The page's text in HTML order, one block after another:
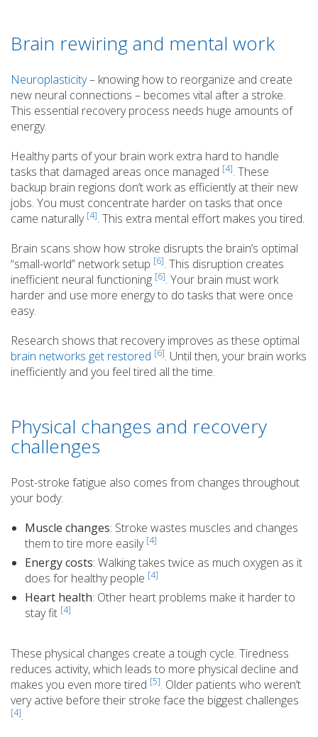
Brain rewiring and mental work
Neuroplasticity– knowing how to reorganize and create
new neural connections – becomes vital after a stroke.
This essential recovery process needs huge amounts of
energy.
Healthy parts of your brain work extra hard to handle
tasks that damaged areas once managed [4]. These
backup brain regions don’t work as efficiently at their new
jobs. You must concentrate harder on tasks that once
came naturally [4]. This extra mental effort makes you tired.
Brain scans show how stroke disrupts the brain’s optimal
“small-world” network setup [6]. This disruption creates
inefficient neural functioning [6]. Your brain must work
harder and use more energy to do tasks that were once
easy.
Research shows that recovery improves as these optimal
brain networks get restored [6]. Until then, your brain works
inefficiently and you feel tired all the time.
Physical changes and recovery
challenges
Post-stroke fatigue also comes from changes throughout
your body:
Muscle changes: Stroke wastes muscles and changes
them to tire more easily [4]
Energy costs: Walking takes twice as much oxygen as it
does for healthy people [4]
Heart health: Other heart problems make it harder to
stay fit [4]
These physical changes create a tough cycle. Tiredness
reduces activity, which leads to more physical decline and
makes you even more tired [5]. Older patients who weren’t
very active before their stroke face the biggest challenges
[4].